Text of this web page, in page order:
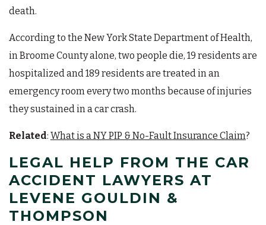
death.
According to the New York State Department of Health,
in Broome County alone, two people die, 19 residents are
hospitalized and 189 residents are treated in an
emergency room every two months because of injuries
they sustained in a car crash.
Related: What is a NY PIP & No-Fault Insurance Claim?
LEGAL HELP FROM THE CAR
ACCIDENT LAWYERS AT
LEVENE GOULDIN &
THOMPSON